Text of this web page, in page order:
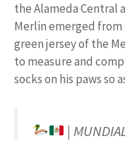
the Alameda Central
Merlin emerged
green jersey of the
to measure and
socks on his paws so
|